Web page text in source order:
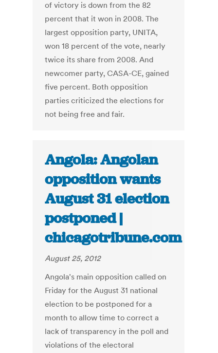
of victory is down from the 82
percent that it won in 2008. The
largest opposition party, UNITA,
won 18 percent of the vote, nearly
twice its share from 2008. And
newcomer party, CASA-CE, gained
five percent. Both opposition
parties criticized the elections for
not being free and fair.
Angola: Angolan
opposition wants
August 31 election
postponed |
chicagotribune.com
August 25, 2012
Angola's main opposition called on
Friday for the August 31 national
election to be postponed for a
month to allow time to correct a
lack of transparency in the poll and
violations of the electoral